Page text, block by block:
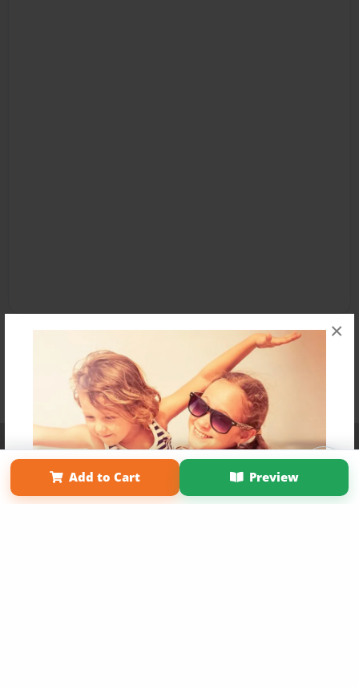
×
Add to Cart Preview
Affiliate Program Contact Us About Us
Privacy Policy
Term of Use
Why Bookemon